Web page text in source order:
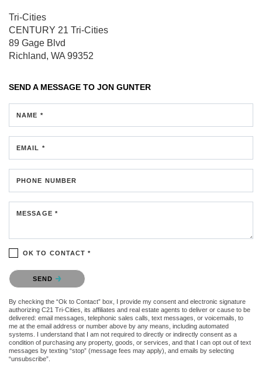
Tri-Cities
CENTURY 21 Tri-Cities
89 Gage Blvd
Richland, WA 99352
SEND A MESSAGE TO JON GUNTER
NAME *
EMAIL *
PHONE NUMBER
MESSAGE *
OK TO CONTACT *
Please confirm that you are not a robot.
SEND
By checking the “Ok to Contact” box, I provide my consent and electronic signature
authorizing C21 Tri-Cities, its affiliates and real estate agents to deliver or cause to be
delivered: email messages, telephonic sales calls, text messages, or voicemails, to
me at the email address or number above by any means, including automated
systems. I understand that I am not required to directly or indirectly consent as a
condition of purchasing any property, goods, or services, and that I can opt out of text
messages by texting “stop” (message fees may apply), and emails by selecting
“unsubscribe”.